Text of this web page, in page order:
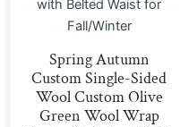
Spring Autumn
Custom Single-Sided
Wool Custom Olive
Green Wool Wrap